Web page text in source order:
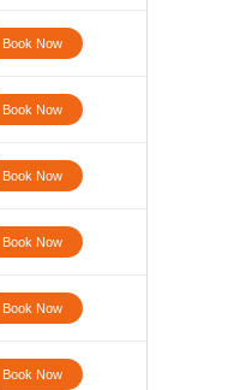
Book Now
Book Now
Book Now
Book Now
Book Now
Book Now